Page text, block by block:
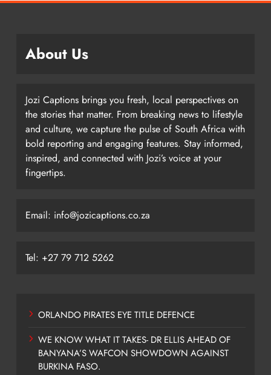
About Us
Jozi Captions brings you fresh, local perspectives on
the stories that matter. From breaking news to lifestyle
and culture, we capture the pulse of South Africa with
bold reporting and engaging features. Stay informed,
inspired, and connected with Jozi’s voice at your
fingertips.
Email: info@jozicaptions.co.za
Tel: +27 79 712 5262
ORLANDO PIRATES EYE TITLE DEFENCE
WE KNOW WHAT IT TAKES- DR ELLIS AHEAD OF
BANYANA’S WAFCON SHOWDOWN AGAINST
BURKINA FASO.